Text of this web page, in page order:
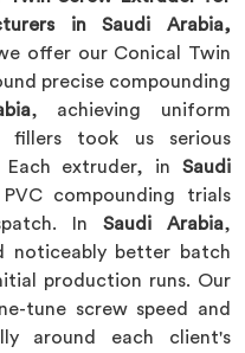
in Saudi Arabia,
offer our Conical Twin
precise compounding
, achieving uniform
fillers took us serious
Each extruder, in Saudi
compounding trials
In Saudi Arabia,
noticeably better batch
production runs. Our
tune screw speed and
around each client's